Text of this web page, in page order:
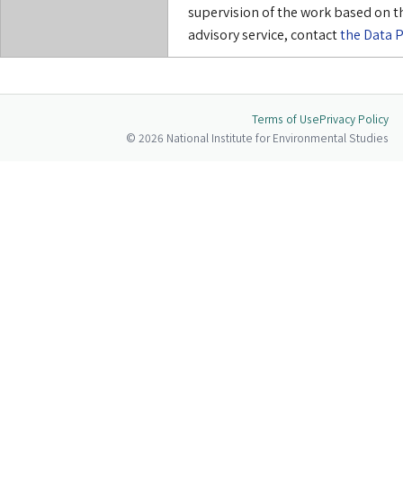
supervision of the work based on
advisory service, contactthe Data
Terms of UsePrivacy Policy
© 2026 National Institute for Environmental Studies